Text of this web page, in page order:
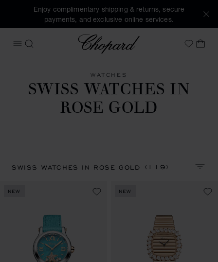
Enjoy complimentary shipping & returns, secure
payments, and exclusive online services.
OPEN MENU
SEARCH
Chopard
MyMY
WATCHES
SWISS WATCHES IN
ROSE GOLD
SWISS WATCHES IN ROSE GOLD(119)
NEW NEW